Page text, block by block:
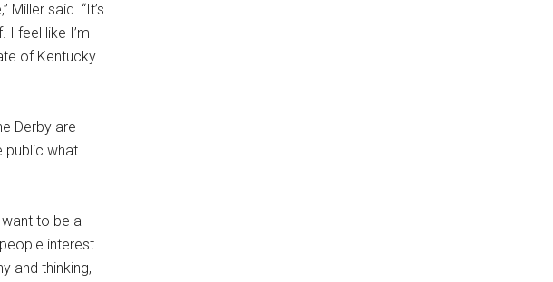
said. “It’s
I feel like I’m
of Kentucky
Derby are
public what
want to be a
interest
and thinking,